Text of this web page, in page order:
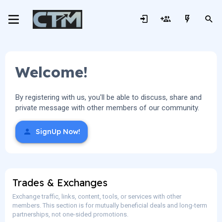
Welcome!
By registering with us, you'll be able to discuss, share and
private message with other members of our community.
SignUp Now!
Trades & Exchanges
Exchange traffic, links, content, tools, or services with other
members. This section is for mutually beneficial deals and long-term
partnerships, not one-sided promotions.